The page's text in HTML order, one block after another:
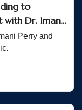
to
with Dr. Imani
Perry and